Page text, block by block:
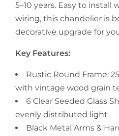
5–10 years. Easy to install
wiring, this chandelier is
decorative upgrade for
Key Features:
Rustic Round Frame:
with vintage wood grain
6 Clear Seeded Glass
evenly distributed light
Black Metal Arms &